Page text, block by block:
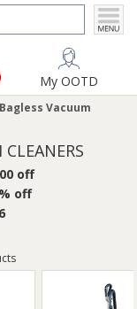
My OOTD
Bagless Vacuum
off
off